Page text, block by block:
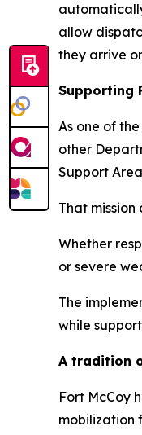
allow
they arrive
Supporting
As one of
other
Support
That
Whether
or severe
The
while
A tradition
Fort McCoy
mobilization